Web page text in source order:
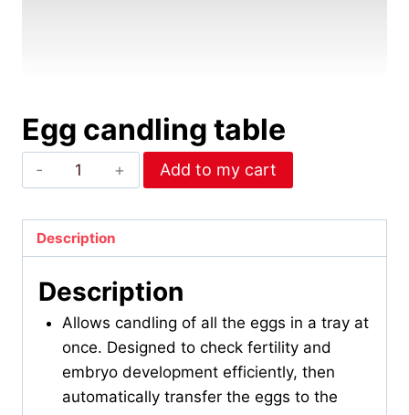
Egg candling table
Egg
candling
quantity
Add to my cart
Description
Description
Allows candling of all the eggs in a tray at
once. Designed to check fertility and
embryo development efficiently, then
automatically transfer the eggs to the